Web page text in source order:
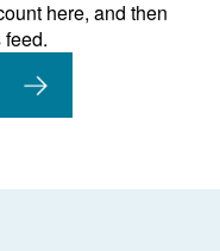
here, and then